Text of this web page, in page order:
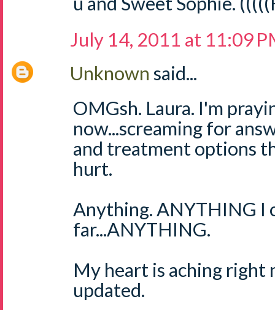
July 14, 2011 at 11:09
Unknown said...
OMGsh. Laura. I'm
now...screaming for
and treatment options
hurt.
Anything. ANYTHING I
far...ANYTHING.
My heart is aching right
updated.